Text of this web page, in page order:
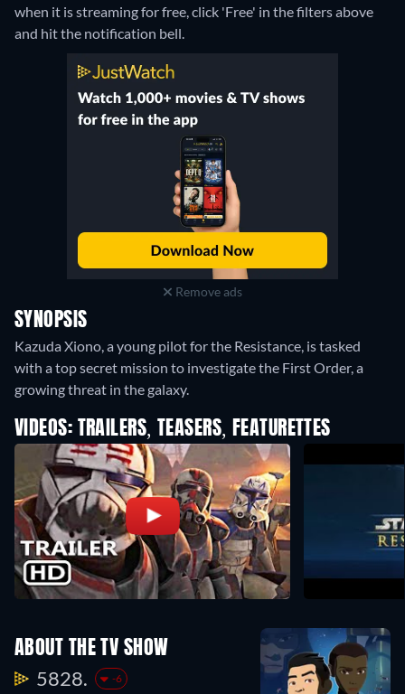
when it is streaming for free, click 'Free' in the filters above
and hit the notification bell.
Remove ads
SYNOPSIS
Kazuda Xiono, a young pilot for the Resistance, is tasked
with a top secret mission to investigate the First Order, a
growing threat in the galaxy.
VIDEOS: TRAILERS, TEASERS, FEATURETTES
ABOUT THE TV SHOW
5828. -6